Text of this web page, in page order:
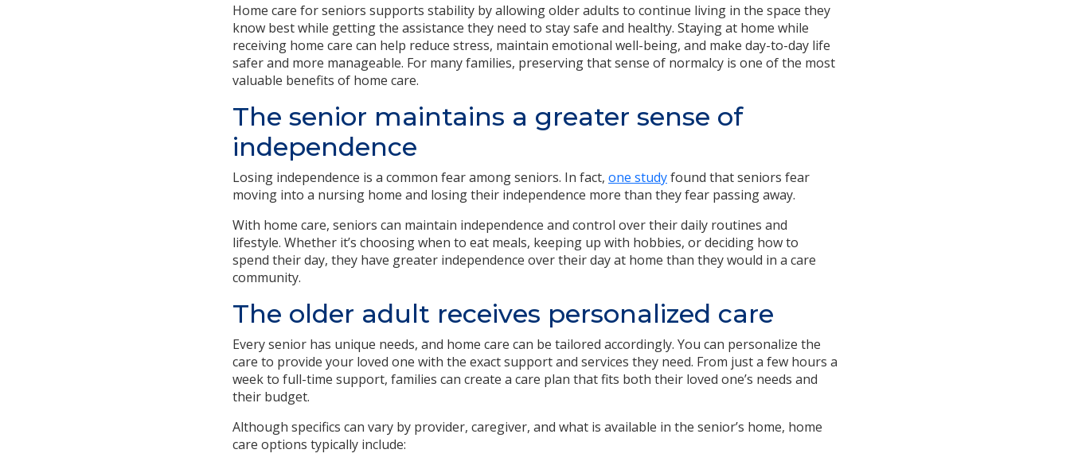
Home care for seniors supports stability by allowing older adults to continue living in the space they
know best while getting the assistance they need to stay safe and healthy. Staying at home while
receiving home care can help reduce stress, maintain emotional well-being, and make day-to-day life
safer and more manageable. For many families, preserving that sense of normalcy is one of the most
valuable benefits of home care.
The senior maintains a greater sense of
independence
Losing independence is a common fear among seniors. In fact, one studyfound that seniors fear
moving into a nursing home and losing their independence more than they fear passing away.
With home care, seniors can maintain independence and control over their daily routines and
lifestyle. Whether it’s choosing when to eat meals, keeping up with hobbies, or deciding how to
spend their day, they have greater independence over their day at home than they would in a care
community.
The older adult receives personalized care
Every senior has unique needs, and home care can be tailored accordingly. You can personalize the
care to provide your loved one with the exact support and services they need. From just a few hours a
week to full-time support, families can create a care plan that fits both their loved one’s needs and
their budget.
Although specifics can vary by provider, caregiver, and what is available in the senior’s home, home
care options typically include: